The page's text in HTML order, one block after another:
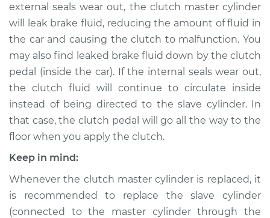
2001 Land Rover
Discovery
V8-4.0L
Service type
Clutch Slave
Cylinder
Replacement
Estimate
Shop/Dealer Price $884.65-$1328.33
external seals wear out, the clutch master cylinder
will leak brake fluid, reducing the amount of fluid in
the car and causing the clutch to malfunction. You
may also find leaked brake fluid down by the clutch
pedal (inside the car). If the internal seals wear out,
the clutch fluid will continue to circulate inside
instead of being directed to the slave cylinder. In
that case, the clutch pedal will go all the way to the
floor when you apply the clutch.
Keep in mind:
Whenever the clutch master cylinder is replaced, it
is recommended to replace the slave cylinder
(connected to the master cylinder through the